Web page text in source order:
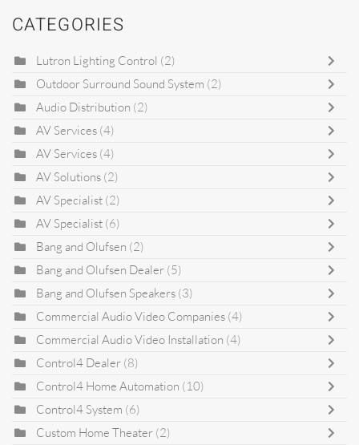
CATEGORIES
Lutron Lighting Control (2)
Outdoor Surround Sound System (2)
Audio Distribution (2)
AV Services (4)
AV Services (4)
AV Solutions (2)
AV Specialist (2)
AV Specialist (6)
Bang and Olufsen (2)
Bang and Olufsen Dealer (5)
Bang and Olufsen Speakers (3)
Commercial Audio Video Companies (4)
Commercial Audio Video Installation (4)
Control4 Dealer (8)
Control4 Home Automation (10)
Control4 System (6)
Custom Home Theater (2)